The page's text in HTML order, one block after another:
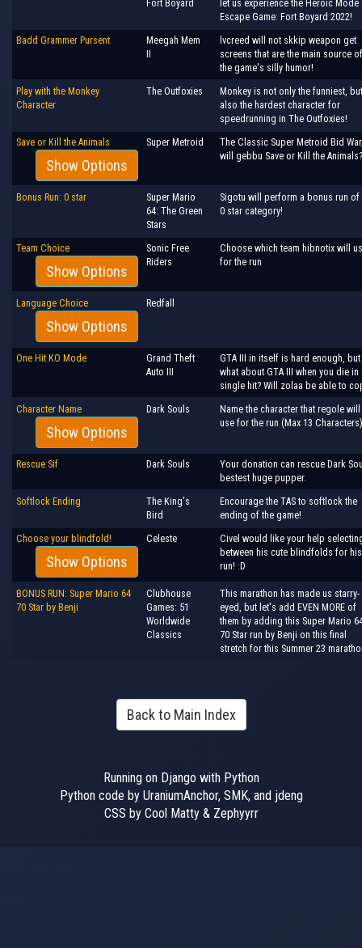
Fort Boyard
let us experience the Heroic Mode
Escape Game: Fort Boyard 2022!
Badd Grammer Pursent
Meegah Mem
II
lvcreed will not skkip weapon get
screens that are the main source of
the game's silly humor!
Play with the Monkey
Character
The Outfoxies
Monkey is not only the funniest, but
also the hardest character for
speedrunning in The Outfoxies!
Save or Kill the Animals
Show Options
Super Metroid
The Classic Super Metroid Bid
will gebbu Save or Kill the Animals?
Bonus Run: 0 star
Super Mario
64: The Green
Stars
Sigotu will perform a bonus run of
0 star category!
Team Choice
Show Options
Sonic Free
Riders
Choose which team hibnotix will
for the run
Language Choice
Show Options
Redfall
One Hit KO Mode
Grand Theft
Auto III
GTA III in itself is hard enough, but
what about GTA III when you die in
single hit? Will zolaa be able to
Character Name
Show Options
Dark Souls
Name the character that regole will
use for the run (Max 13 Characters)
Rescue Sif Dark Souls
Your donation can rescue Dark
bestest huge pupper.
Softlock Ending
The King's
Bird
Encourage the TAS to softlock the
ending of the game!
Choose your blindfold!
Show Options
Celeste
Civel would like your help
between his cute blindfolds for his
run! :D
BONUS RUN: Super Mario 64
70 Star by Benji
Clubhouse
Games: 51
Worldwide
Classics
This marathon has made us starry-
eyed, but let's add EVEN MORE of
them by adding this Super Mario
70 Star run by Benji on this final
stretch for this Summer 23
Back to Main Index
Running on Django with Python
Python code by UraniumAnchor, SMK, and jdeng
CSS by Cool Matty & Zephyyrr